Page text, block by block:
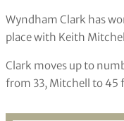
Wyndham Clark has
place with Keith
Clark moves up to
from 33, Mitchell to 45